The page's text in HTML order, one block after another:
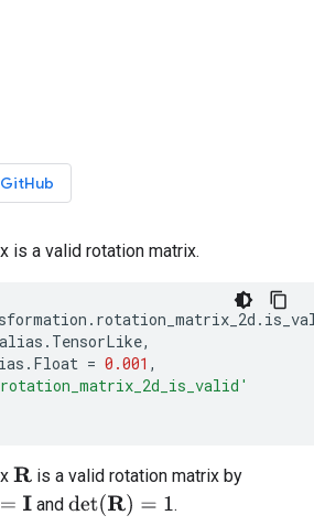
is a valid rotation matrix.
. rotation_matrix_2d .
. TensorLike,
. Float = 0.001 ,
R is a valid rotation matrix by
anddet(R)=1 .